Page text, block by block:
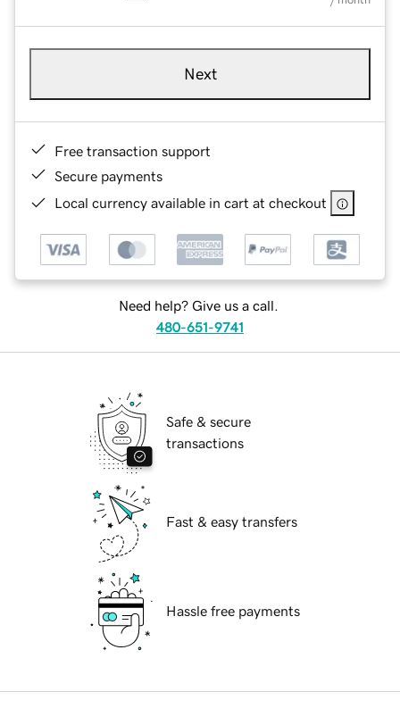
Next
Free transaction support
Secure payments
Local currency available in cart at checkout
Need help? Give us a call.
480-651-9741
Safe & secure
transactions
Fast & easy transfers
Hassle free payments